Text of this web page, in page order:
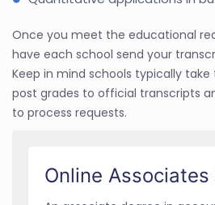
Once you meet the educational
have each school send your
Keep in mind schools typically
post grades to official transcripts
to process requests.
Online Associates